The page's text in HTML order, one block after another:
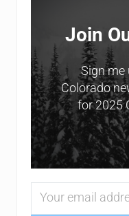
Join
Sign
Colorado
for 2025